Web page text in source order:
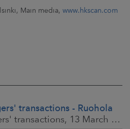
Main media, www.hkscan.com
transactions - Ruohola
HKFoods Plc, Managers' transactions, 13 March 2026 at 9:30 a.m. EET